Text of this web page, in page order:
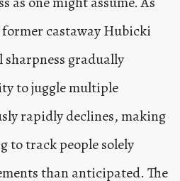
former castaway Hubicki
gradually
to juggle multiple
rapidly declines, making
to track people solely
than anticipated. The